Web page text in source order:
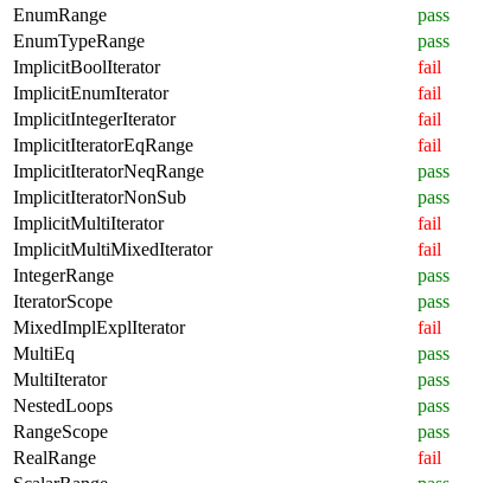
EnumRange
pass
EnumTypeRange
pass
ImplicitBoolIterator
fail
ImplicitEnumIterator
fail
ImplicitIntegerIterator
fail
ImplicitIteratorEqRange
fail
ImplicitIteratorNeqRange
pass
ImplicitIteratorNonSub
pass
ImplicitMultiIterator
fail
ImplicitMultiMixedIterator
fail
IntegerRange
pass
IteratorScope
pass
MixedImplExplIterator
fail
MultiEq
pass
MultiIterator
pass
NestedLoops
pass
RangeScope
pass
RealRange
fail